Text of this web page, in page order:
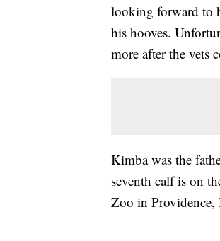
looking forward to
his hooves.
more after the vets
Kimba was the
seventh calf is on
Zoo in Providence,